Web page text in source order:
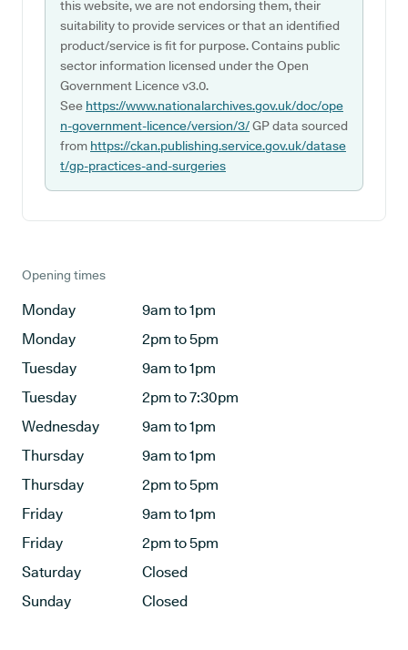
this website, we are not endorsing them, their
suitability to provide services or that an identified
product/service is fit for purpose. Contains public
sector information licensed under the Open
Government Licence v3.0.
See https://www.nationalarchives.gov.uk/doc/ope
n-government-licence/version/3/GP data sourced
from https://ckan.publishing.service.gov.uk/datase
t/gp-practices-and-surgeries
Opening times
Monday
9am to 1pm
Monday
2pm to 5pm
Tuesday
9am to 1pm
Tuesday
2pm to 7:30pm
Wednesday
9am to 1pm
Thursday
9am to 1pm
Thursday
2pm to 5pm
Friday
9am to 1pm
Friday
2pm to 5pm
Saturday
Closed
Sunday
Closed